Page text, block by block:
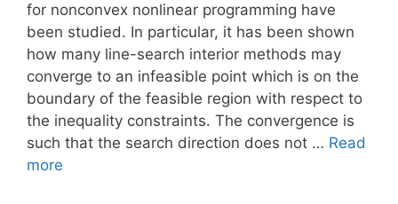
for nonconvex nonlinear programming have
been studied. In particular, it has been shown
how many line-search interior methods may
converge to an infeasible point which is on the
boundary of the feasible region with respect to
the inequality constraints. The convergence is
such that the search direction does not … Read
more